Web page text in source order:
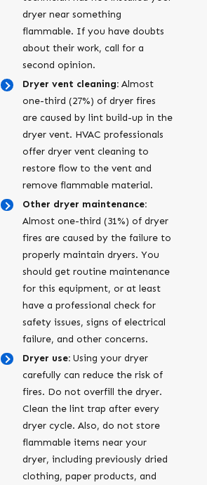
dryer near something
flammable. If you have doubts
about their work, call for a
second opinion.
Dryer vent cleaning: Almost
one-third (27%) of dryer fires
are caused by lint build-up in the
dryer vent. HVAC professionals
offer dryer vent cleaning to
restore flow to the vent and
remove flammable material.
Other dryer maintenance:
Almost one-third (31%) of dryer
fires are caused by the failure to
properly maintain dryers. You
should get routine maintenance
for this equipment, or at least
have a professional check for
safety issues, signs of electrical
failure, and other concerns.
Dryer use: Using your dryer
carefully can reduce the risk of
fires. Do not overfill the dryer.
Clean the lint trap after every
dryer cycle. Also, do not store
flammable items near your
dryer, including previously dried
clothing, paper products, and